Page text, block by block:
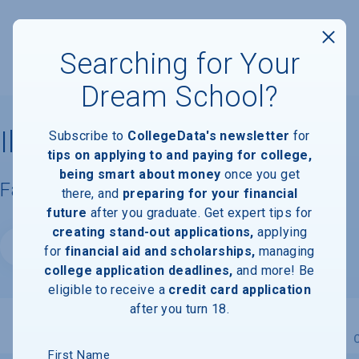
Illinois State University
Facts & Information
Website
Searching for Your
Dream School?
Subscribe to CollegeData's newsletter for
tips on applying to and paying for college,
being smart about money once you get
there, and preparing for your financial
future after you graduate. Get expert tips for
creating stand-out applications, applying
for financial aid and scholarships, managing
college application deadlines, and more! Be
eligible to receive a credit card application
after you turn 18.
First Name